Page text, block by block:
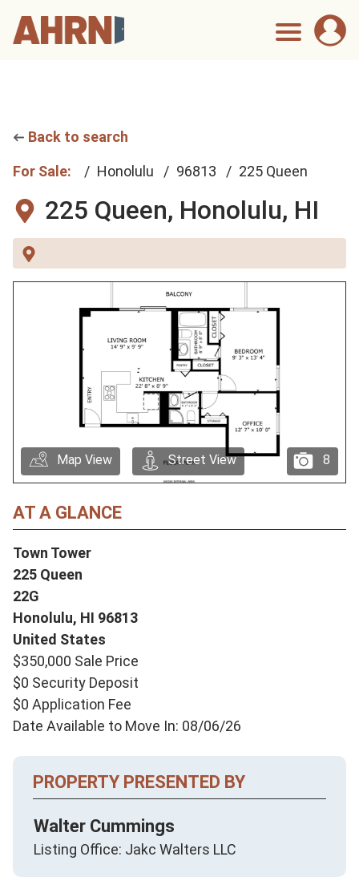
Back to search
For Sale: Honolulu 96813 225 Queen
225 Queen, Honolulu, HI
8
Map View Street View
AT A GLANCE
Town Tower
225 Queen
22G
Honolulu, HI 96813
United States
$350,000 Sale Price
$0 Security Deposit
$0 Application Fee
Date Available to Move In: 08/06/26
PROPERTY PRESENTED BY
Walter Cummings
Listing Office: Jakc Walters LLC